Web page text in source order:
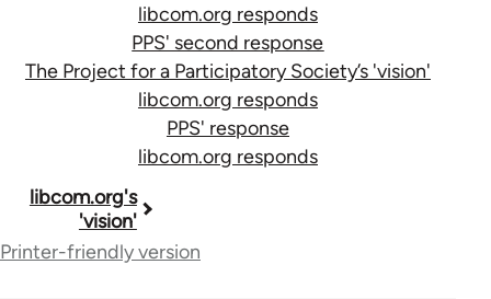
libcom.org responds
PPS' second response
The Project for a Participatory Society’s 'vision'
libcom.org responds
PPS' response
libcom.org responds
Book
traversal
libcom.org's
'vision'
Printer-friendly version